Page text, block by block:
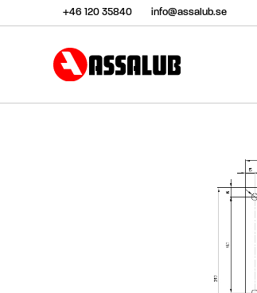
+46 120 35840 info@assalub.se